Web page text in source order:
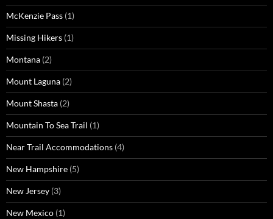
McKenzie Pass (1)
Missing Hikers (1)
Montana (2)
Mount Laguna (2)
Mount Shasta (2)
Mountain To Sea Trail (1)
Near Trail Accommodations (4)
New Hampshire (5)
New Jersey (3)
New Mexico (1)